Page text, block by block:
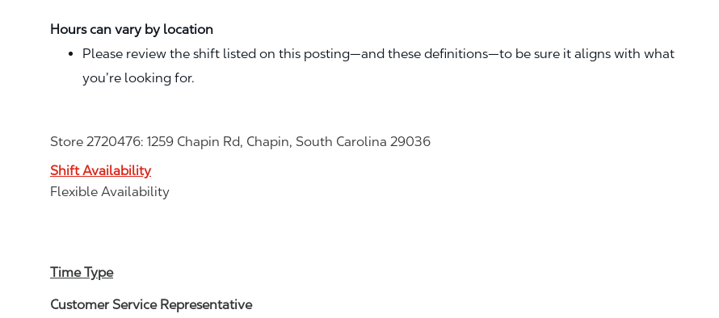
Hours can vary by location
Please review the shift listed on this posting—and these definitions—to be sure it aligns with what
you’re looking for.
Store 2720476: 1259 Chapin Rd, Chapin, South Carolina 29036
Shift Availability
Flexible Availability
Time Type
Customer Service Representative